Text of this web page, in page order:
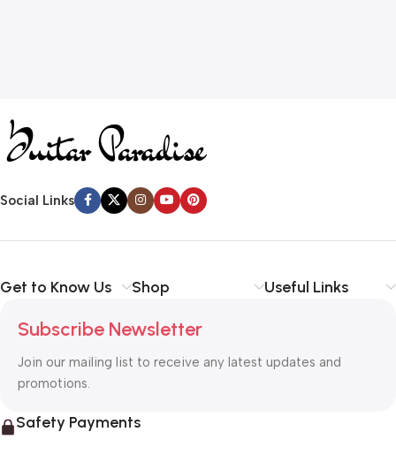
Social Links
Get to Know Us Shop Useful Links
Subscribe Newsletter
Join our mailing list to receive any latest updates and
promotions.
Safety Payments